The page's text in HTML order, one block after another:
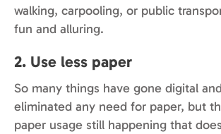
walking, carpooling, or public
fun and alluring.
2. Use less paper
So many things have gone digital
eliminated any need for paper, but
paper usage still happening that